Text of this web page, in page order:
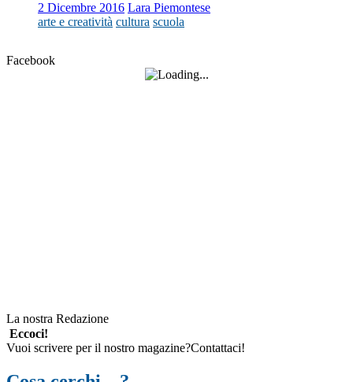
2 Dicembre 2016 Lara Piemontese
arte e creatività cultura scuola
Facebook
La nostra Redazione
Eccoci!
Vuoi scrivere per il nostro magazine?Contattaci!